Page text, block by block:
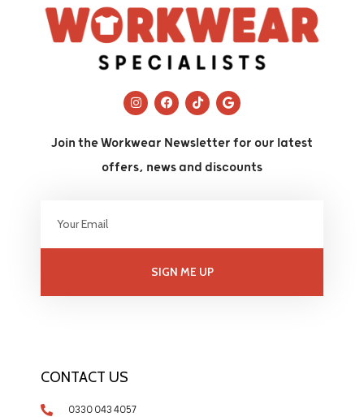
Join the Workwear Newsletter for our latest
offers, news and discounts
SIGN ME UP
CONTACT US
0330 043 4057